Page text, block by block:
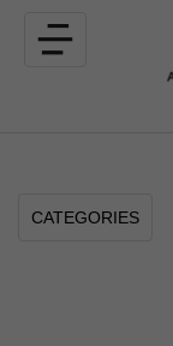
Toggle
navigation
CATEGORIES